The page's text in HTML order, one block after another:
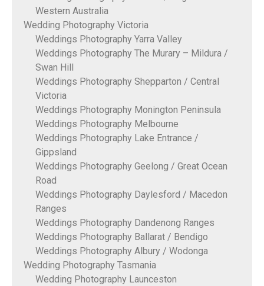
Western Australia
Wedding Photography Victoria
Weddings Photography Yarra Valley
Weddings Photography The Murary – Mildura /
Swan Hill
Weddings Photography Shepparton / Central
Victoria
Weddings Photography Monington Peninsula
Weddings Photography Melbourne
Weddings Photography Lake Entrance /
Gippsland
Weddings Photography Geelong / Great Ocean
Road
Weddings Photography Daylesford / Macedon
Ranges
Weddings Photography Dandenong Ranges
Weddings Photography Ballarat / Bendigo
Weddings Photography Albury / Wodonga
Wedding Photography Tasmania
Wedding Photography Launceston